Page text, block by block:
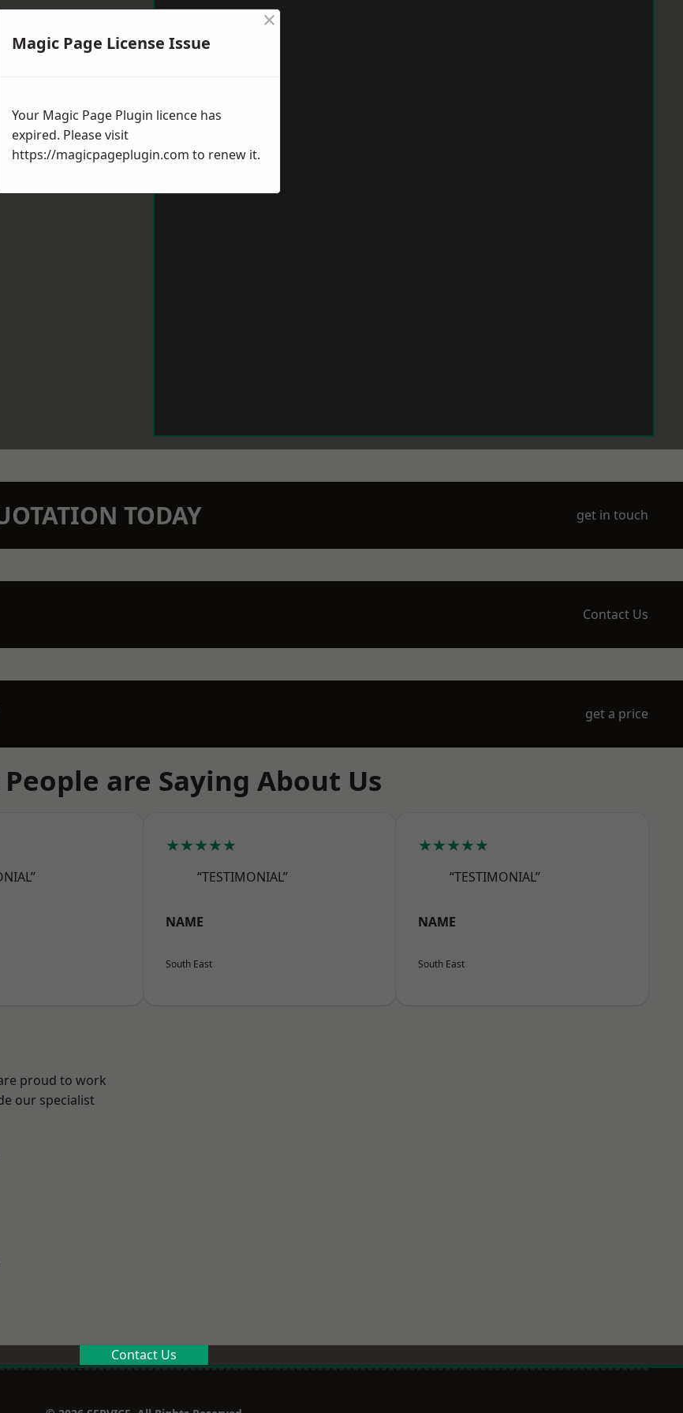
TODAY get in touch
Contact Us
get a price
are Saying About Us
★★★★★
“TESTIMONIAL”
NAME
South East
★★★★★
“TESTIMONIAL”
NAME
South East
proud to work
our specialist
Contact Us
Magic Page License Issue
×
Your Magic Page Plugin licence has
expired. Please visit
https://magicpageplugin.com to renew it.